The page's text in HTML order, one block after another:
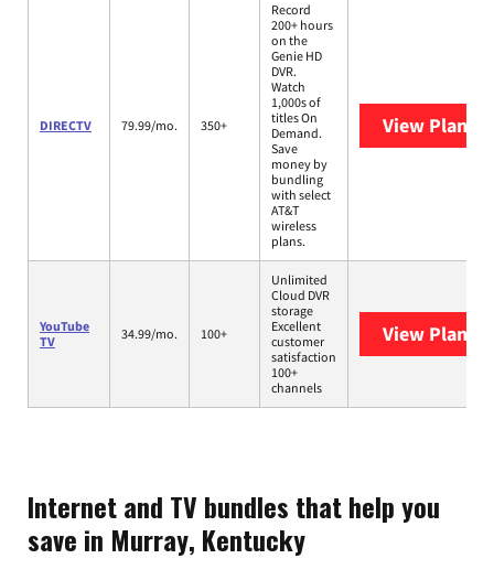
DIRECTV 79.99/mo. 350+
Record
200+ hours
on the
Genie HD
DVR.
Watch
1,000s of
titles On
Demand.
Save
money by
bundling
with select
AT&T
wireless
plans.
View Plans
YouTube
TV
34.99/mo. 100+
Unlimited
Cloud DVR
storage
Excellent
customer
satisfaction
100+
channels
View Plans
Internet and TV bundles that help you
save in Murray, Kentucky